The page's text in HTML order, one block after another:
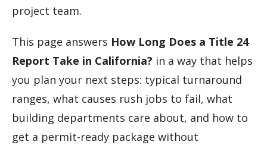
project team.
This page answers How Long Does a Title 24
Report Take in California? in a way that helps
you plan your next steps: typical turnaround
ranges, what causes rush jobs to fail, what
building departments care about, and how to
get a permit-ready package without